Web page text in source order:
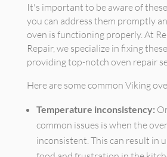
It's important to be aware of
you can address them promptly
oven is functioning properly. At
Repair, we specialize in fixing
providing top-notch oven repair
Here are some common Viking
Temperature inconsistency:
common issues is when the
inconsistent. This can result in